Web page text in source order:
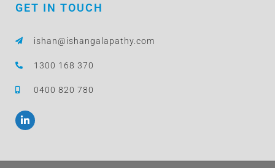
GET IN TOUCH
ishan@ishangalapathy.com
1300 168 370
0400 820 780
L
i
n
d